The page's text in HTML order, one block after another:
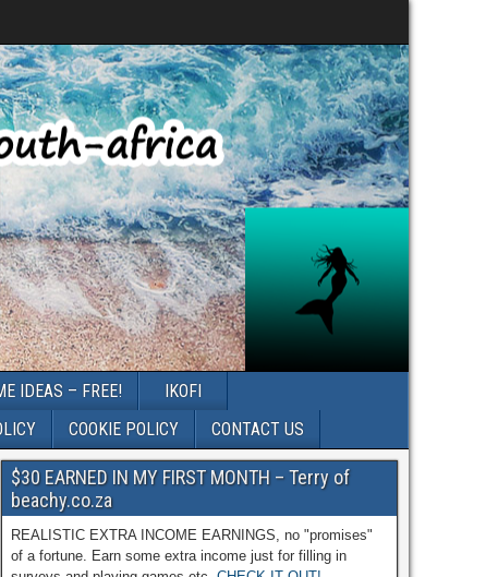
IDEAS – FREE!
IKOFI
COOKIE POLICY CONTACT US
$30 EARNED IN MY FIRST MONTH – Terry of
beachy.co.za
REALISTIC EXTRA INCOME EARNINGS, no "promises"
of a fortune. Earn some extra income just for filling in